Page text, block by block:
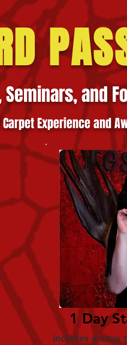
and
Experienceand
1 Day
Includes access